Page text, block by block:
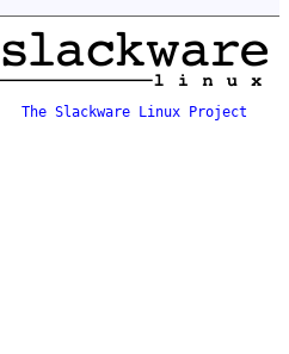
ftp mirror
The Slackware Linux Project